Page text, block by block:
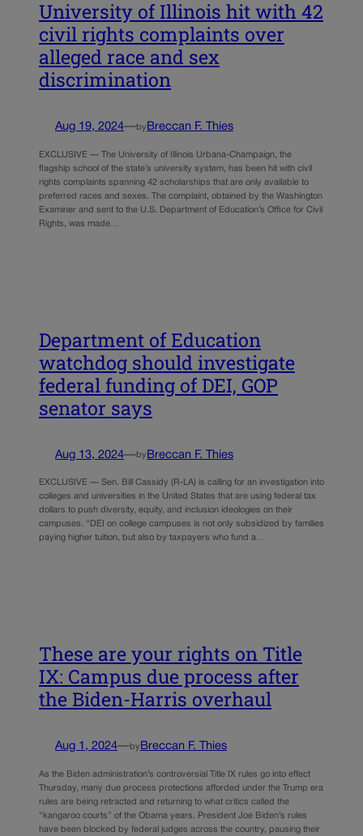
University of Illinois hit with 42
civil rights complaints over
alleged race and sex
discrimination
Aug 19, 2024—by Breccan F. Thies
EXCLUSIVE — The University of Illinois Urbana-Champaign, the
flagship school of the state’s university system, has been hit with civil
rights complaints spanning 42 scholarships that are only available to
preferred races and sexes. The complaint, obtained by the Washington
Examiner and sent to the U.S. Department of Education’s Office for Civil
Rights, was made…
Department of Education
watchdog should investigate
federal funding of DEI, GOP
senator says
Aug 13, 2024—by Breccan F. Thies
EXCLUSIVE — Sen. Bill Cassidy (R-LA) is calling for an investigation into
colleges and universities in the United States that are using federal tax
dollars to push diversity, equity, and inclusion ideologies on their
campuses. “DEI on college campuses is not only subsidized by families
paying higher tuition, but also by taxpayers who fund a…
These are your rights on Title
IX: Campus due process after
the Biden-Harris overhaul
Aug 1, 2024—by Breccan F. Thies
As the Biden administration’s controversial Title IX rules go into effect
Thursday, many due process protections afforded under the Trump era
rules are being retracted and returning to what critics called the
“kangaroo courts” of the Obama years. President Joe Biden’s rules
have been blocked by federal judges across the country, pausing their